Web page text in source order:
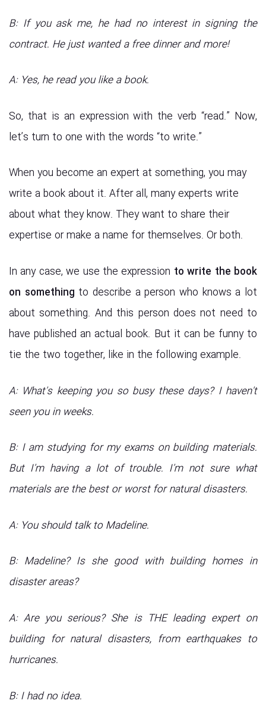
B: If you ask me, he had no interest in signing the
contract. He just wanted a free dinner and more!
A: Yes, he read you like a book.
So, that is an expression with the verb “read.” Now,
let’s turn to one with the words “to write.”
When you become an expert at something, you may
write a book about it. After all, many experts write
about what they know. They want to share their
expertise or make a name for themselves. Or both.
In any case, we use the expression to write the book
on something to describe a person who knows a lot
about something. And this person does not need to
have published an actual book. But it can be funny to
tie the two together, like in the following example.
A: What’s keeping you so busy these days? I haven’t
seen you in weeks.
B: I am studying for my exams on building materials.
But I’m having a lot of trouble. I’m not sure what
materials are the best or worst for natural disasters.
A: You should talk to Madeline.
B: Madeline? Is she good with building homes in
disaster areas?
A: Are you serious? She is THE leading expert on
building for natural disasters, from earthquakes to
hurricanes.
B: I had no idea.